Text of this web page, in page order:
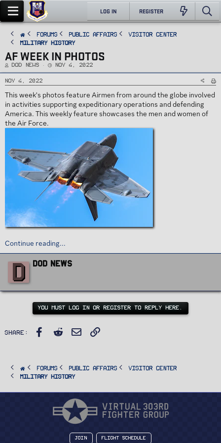
LOG IN REGISTER
FORUMS PUBLIC AFFAIRS
Visitor Center
Military History
AF WEEK IN PHOTOS
T
r
e
a
s
a
t
r
DoD News
S
a
t
a
e
Nov 4, 2022
Nov 4, 2022
This week's photos feature Airmen from around the globe involved
in activities supporting expeditionary operations and defending
America. This weekly feature showcases the men and women of
the Air Force.
Continue reading...
D
W
r
t
n
b
DoD News
YOU MUST LOG IN OR REGISTER TO REPLY HERE.
Share: Facebook
Reddit
Email
FORUMS PUBLIC AFFAIRS
Visitor Center
Military History
Join Flight Schedule